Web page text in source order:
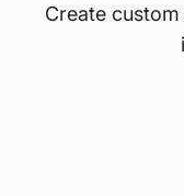
Create